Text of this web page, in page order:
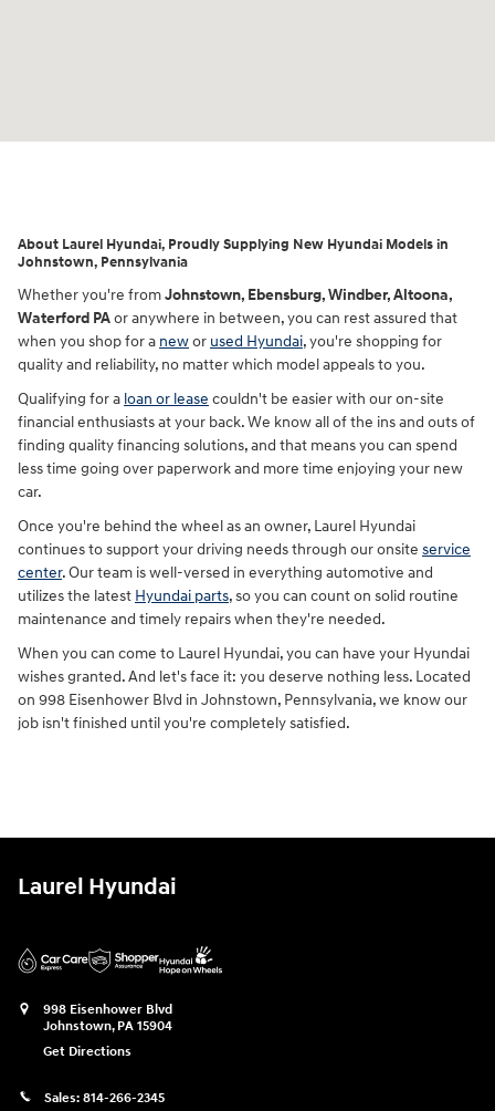
About Laurel Hyundai, Proudly Supplying New Hyundai Models in
Johnstown, Pennsylvania
Whether you're fromJohnstown, Ebensburg, Windber, Altoona,
Waterford PAor anywhere in between, you can rest assured that
when you shop for a newor used Hyundai, you're shopping for
quality and reliability, no matter which model appeals to you.
Qualifying for a loan or lease couldn't be easier with our on-site
financial enthusiasts at your back. We know all of the ins and outs of
finding quality financing solutions, and that means you can spend
less time going over paperwork and more time enjoying your new
car.
Once you're behind the wheel as an owner, Laurel Hyundai
continues to support your driving needs through our onsite service
center. Our team is well-versed in everything automotive and
utilizes the latest Hyundai parts, so you can count on solid routine
maintenance and timely repairs when they're needed.
When you can come to Laurel Hyundai, you can have your Hyundai
wishes granted. And let's face it: you deserve nothing less. Located
on 998 Eisenhower Blvd in Johnstown, Pennsylvania, we know our
job isn't finished until you're completely satisfied.
Laurel Hyundai
998 Eisenhower Blvd
Johnstown, PA 15904
Get Directions
Sales: 814-266-2345